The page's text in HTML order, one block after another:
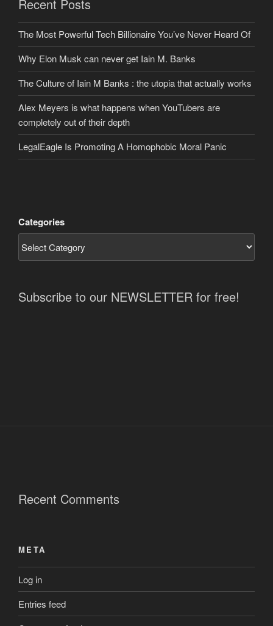
Recent Posts
The Most Powerful Tech Billionaire You’ve Never Heard Of
Why Elon Musk can never get Iain M. Banks
The Culture of Iain M Banks : the utopia that actually works
Alex Meyers is what happens when YouTubers are
completely out of their depth
LegalEagle Is Promoting A Homophobic Moral Panic
Categories
Subscribe to our NEWSLETTER for free!
Recent Comments
META
Log in
Entries feed